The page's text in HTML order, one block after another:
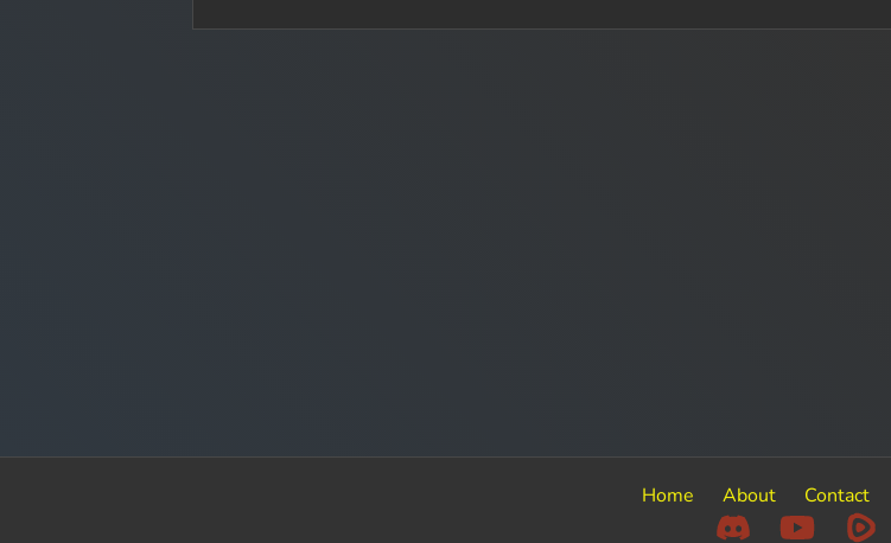
Home About Contact